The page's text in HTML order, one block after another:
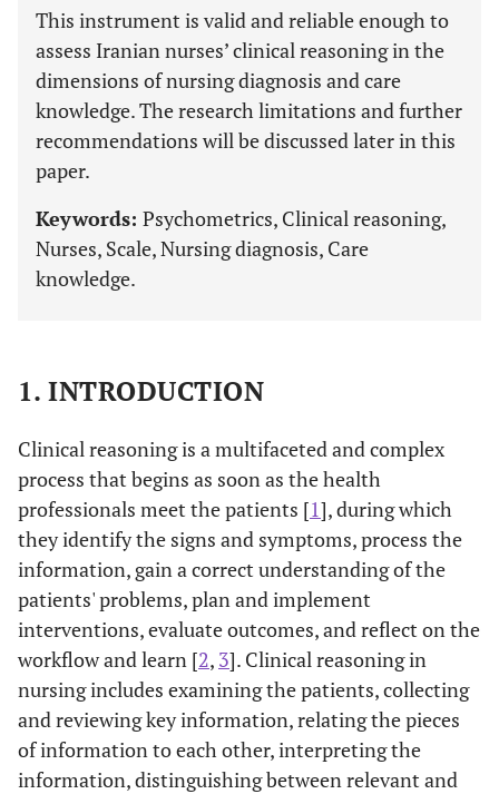
This instrument is valid and reliable enough to
assess Iranian nurses’ clinical reasoning in the
dimensions of nursing diagnosis and care
knowledge. The research limitations and further
recommendations will be discussed later in this
paper.
Keywords: Psychometrics, Clinical reasoning,
Nurses, Scale, Nursing diagnosis, Care
knowledge.
1. INTRODUCTION
Clinical reasoning is a multifaceted and complex
process that begins as soon as the health
professionals meet the patients [1], during which
they identify the signs and symptoms, process the
information, gain a correct understanding of the
patients' problems, plan and implement
interventions, evaluate outcomes, and reflect on the
workflow and learn [2, 3]. Clinical reasoning in
nursing includes examining the patients, collecting
and reviewing key information, relating the pieces
of information to each other, interpreting the
information, distinguishing between relevant and